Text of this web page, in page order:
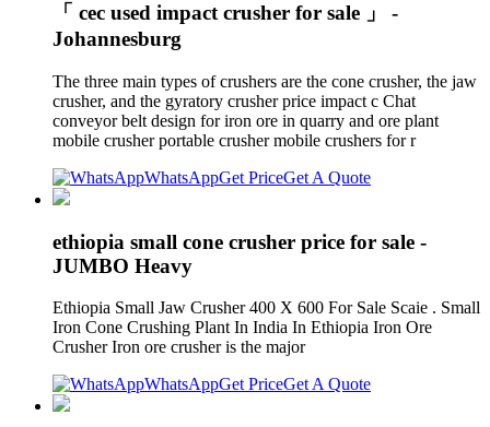
「 cec used impact crusher for sale 」 -
Johannesburg
The three main types of crushers are the cone crusher, the jaw
crusher, and the gyratory crusher price impact c Chat
conveyor belt design for iron ore in quarry and ore plant
mobile crusher portable crusher mobile crushers for r
WhatsAppGet PriceGet A Quote
ethiopia small cone crusher price for sale -
JUMBO Heavy
Ethiopia Small Jaw Crusher 400 X 600 For Sale Scaie . Small
Iron Cone Crushing Plant In India In Ethiopia Iron Ore
Crusher Iron ore crusher is the major
WhatsAppGet PriceGet A Quote